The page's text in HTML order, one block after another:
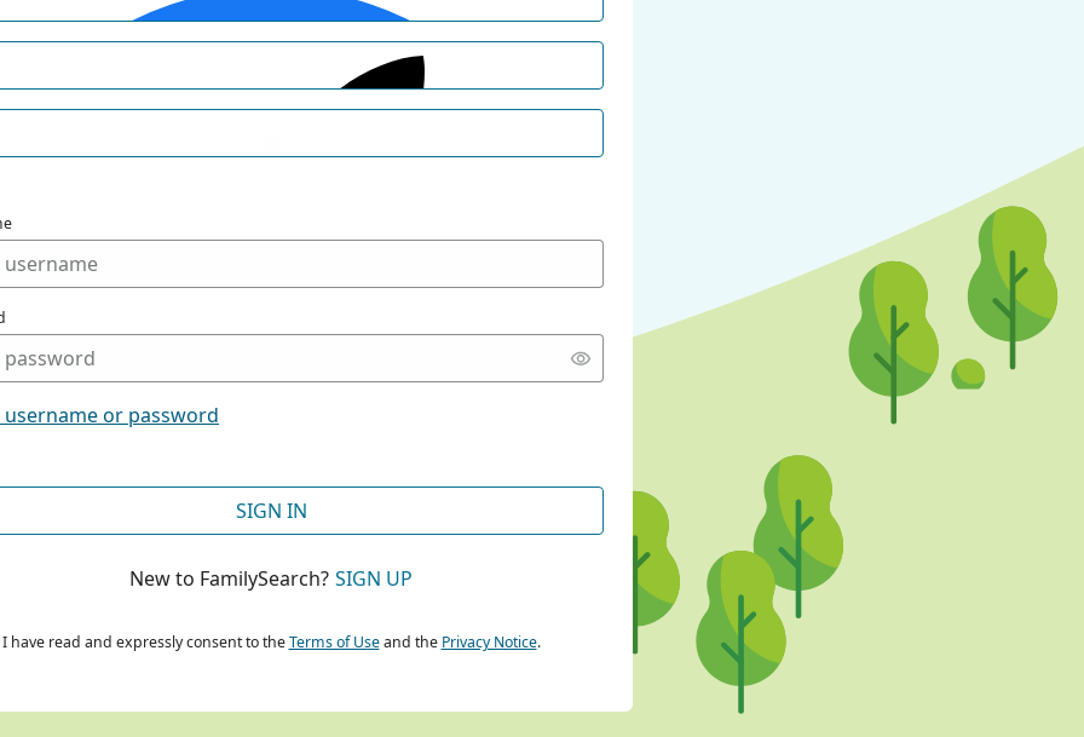
CONTINUE WITH GOOGLE
CONTINUE WITH FACEBOOK
or password
SIGN IN
New to FamilySearch? SIGN UP
I have read and expressly consent to theTerms of Useand the Privacy Notice.